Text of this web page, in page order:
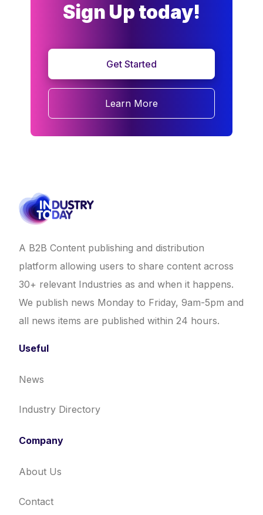
Sign Up today!
Get Started
Learn More
A B2B Content publishing and distribution
platform allowing users to share content across
30+ relevant Industries as and when it happens.
We publish news Monday to Friday, 9am-5pm and
all news items are published within 24 hours.
Useful
News
Industry Directory
Company
About Us
Contact